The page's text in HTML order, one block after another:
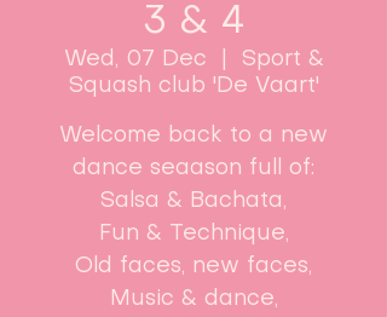
3 & 4
Wed, 07 Dec
Sport &
Squash club 'De Vaart'
Welcome back to a new
dance seaason full of:
Salsa & Bachata,
Fun & Technique,
Old faces, new faces,
Music & dance,